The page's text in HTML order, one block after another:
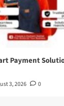
Payment
3, 2026 0